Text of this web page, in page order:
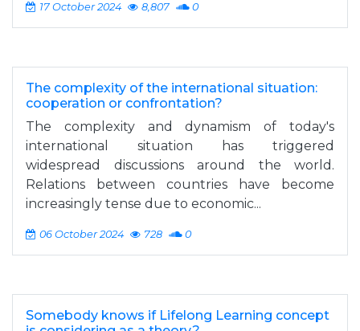
17 October 2024 8,807 0
The complexity of the international situation:
cooperation or confrontation?
The complexity and dynamism of today's
international situation has triggered
widespread discussions around the world.
Relations between countries have become
increasingly tense due to economic...
06 October 2024 728 0
Somebody knows if Lifelong Learning concept